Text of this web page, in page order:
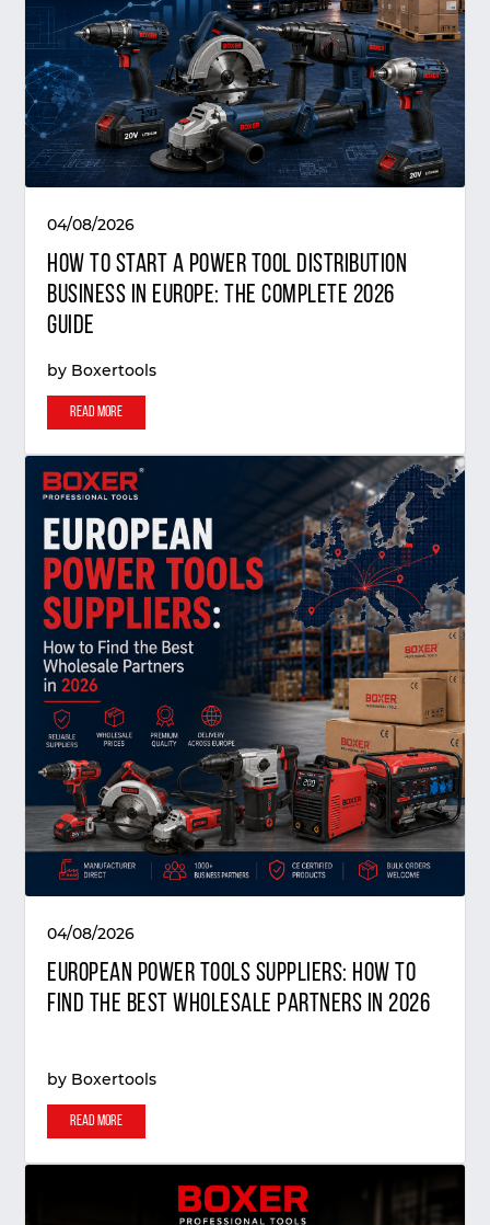
04/08/2026
How to Start a Power Tool Distribution
Business in Europe: The Complete 2026
Guide
by Boxertools
Read More
04/08/2026
European Power Tools Suppliers: How to
Find the Best Wholesale Partners in 2026
by Boxertools
Read More